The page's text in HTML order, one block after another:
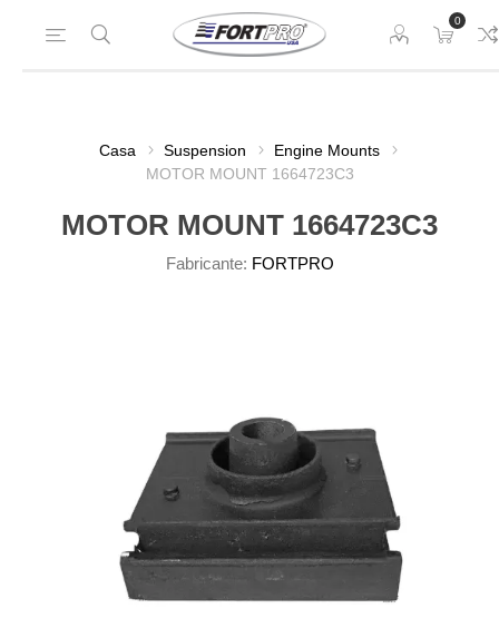
0
Casa Suspension
Engine Mounts
MOTOR MOUNT 1664723C3
MOTOR MOUNT 1664723C3
Fabricante: FORTPRO